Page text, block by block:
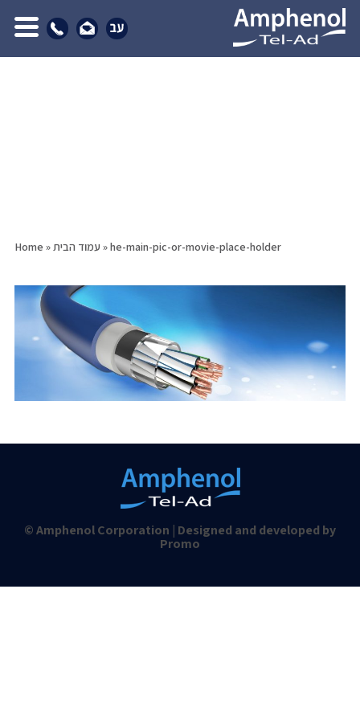
Home »עמוד הבית »he-main-pic-or-movie-place-holder
© Amphenol Corporation | Designed and developed by
Promo